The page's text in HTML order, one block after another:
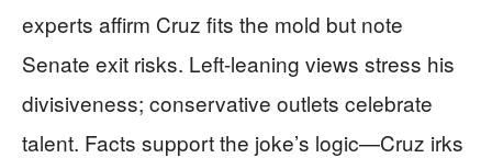
experts affirm Cruz fits the mold but note
Senate exit risks. Left-leaning views stress his
divisiveness; conservative outlets celebrate
talent. Facts support the joke’s logic—Cruz irks